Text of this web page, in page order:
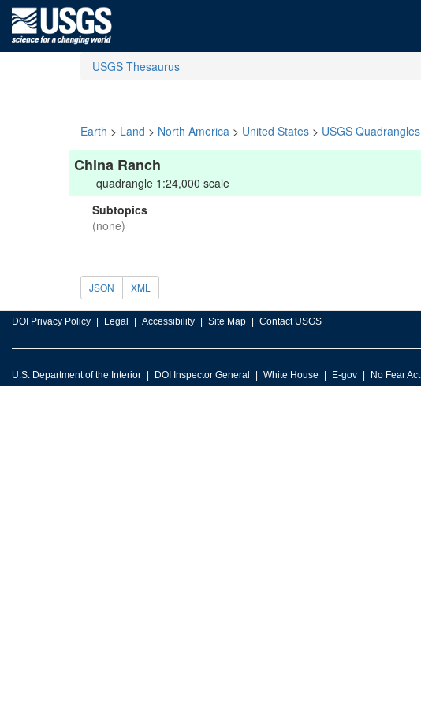
USGS Thesaurus
Earth > Land > North America > United States > USGS Quadrangles
China Ranch
quadrangle 1:24,000 scale
Subtopics
(none)
JSON XML
DOI Privacy Policy Legal Accessibility Site Map Contact USGS
U.S. Department of the Interior DOI Inspector General White House E-gov No Fear Act